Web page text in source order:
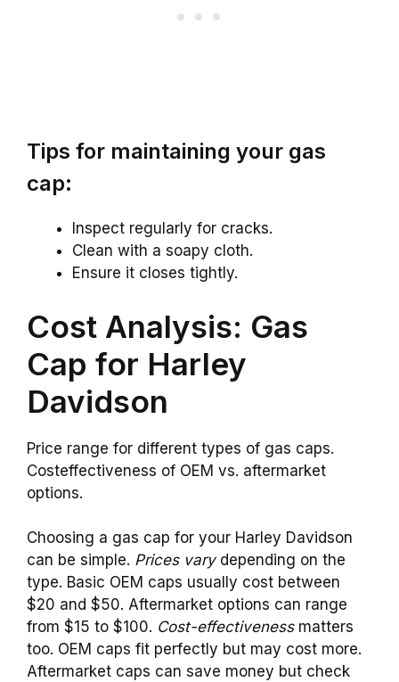
Tips for maintaining your gas
cap:
Inspect regularly for cracks.
Clean with a soapy cloth.
Ensure it closes tightly.
Cost Analysis: Gas
Cap for Harley
Davidson
Price range for different types of gas caps.
Costeffectiveness of OEM vs. aftermarket
options.
Choosing a gas cap for your Harley Davidson
can be simple. Prices varydepending on the
type. Basic OEM caps usually cost between
$20 and $50. Aftermarket options can range
from $15 to $100. Cost-effectivenessmatters
too. OEM caps fit perfectly but may cost more.
Aftermarket caps can save money but check